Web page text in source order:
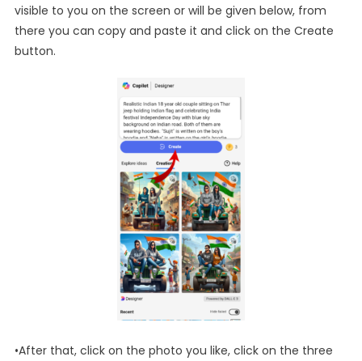
visible to you on the screen or will be given below, from
there you can copy and paste it and click on the Create
button.
•After that, click on the photo you like, click on the three